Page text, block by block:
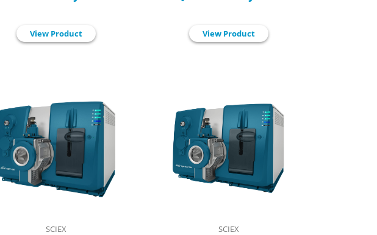
View Product View Product
SCIEX SCIEX